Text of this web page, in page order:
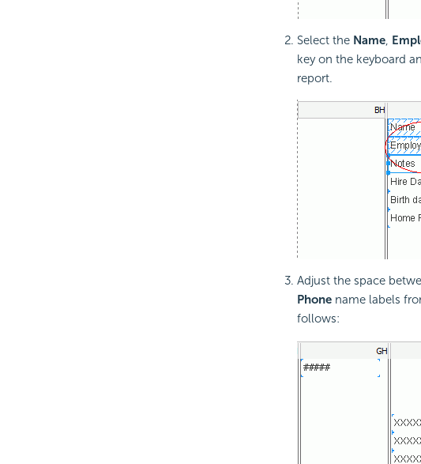
Select the Name,
key on the keyboard
report.
Adjust the space
Phonename labels
follows: